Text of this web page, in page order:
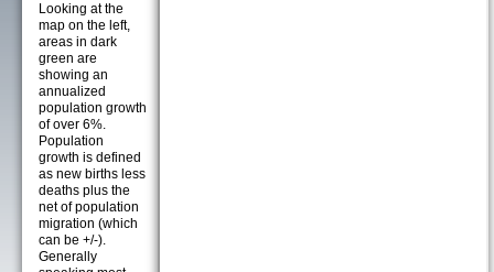
Looking at the
map on the left,
areas in dark
green are
showing an
annualized
population growth
of over 6%.
Population
growth is defined
as new births less
deaths plus the
net of population
migration (which
can be +/-).
Generally